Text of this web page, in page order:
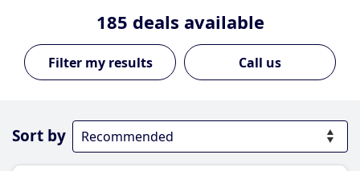
185 deals available
Call us
Sort by